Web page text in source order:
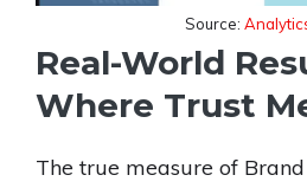
Source:
Real-World
Where Trust
The true measure of